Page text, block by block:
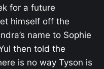
for a future
himself off the
name to Sophie
then told the
is no way Tyson is